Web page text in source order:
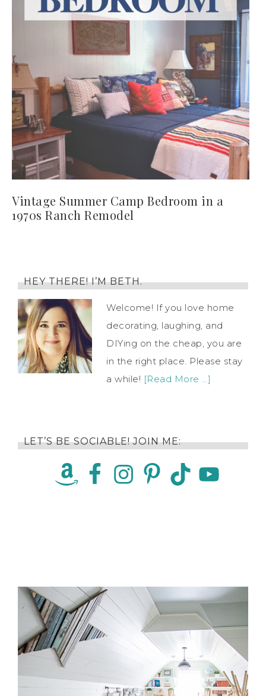
Vintage Summer Camp Bedroom in a
1970s Ranch Remodel
HEY THERE! I’M BETH.
Welcome! If you love home
decorating, laughing, and
DIYing on the cheap, you are
in the right place. Please stay
a while! [Read More …]
LET’S BE SOCIABLE! JOIN ME: